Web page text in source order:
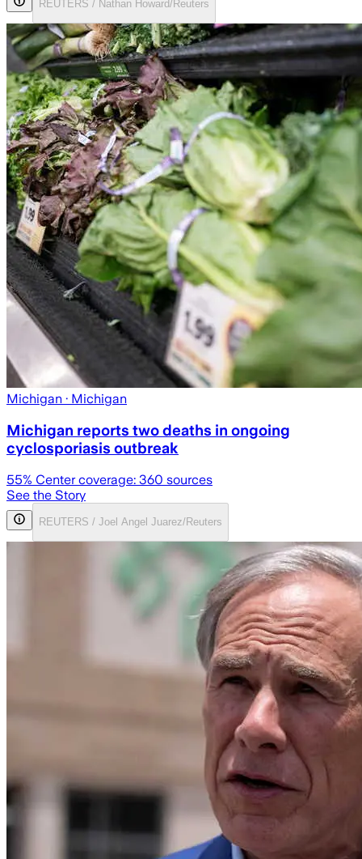
REUTERS / Nathan Howard/Reuters
Michigan · Michigan
Michigan reports two deaths in ongoing
cyclosporiasis outbreak
55% Center coverage: 360 sources
See the Story
REUTERS / Joel Angel Juarez/Reuters